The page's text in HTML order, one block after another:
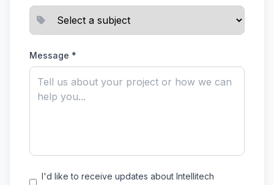
Message *
I'd like to receive updates about Intellitech